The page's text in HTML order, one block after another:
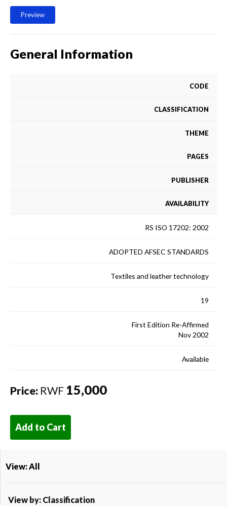
Preview
General Information
CODE
CLASSIFICATION
THEME
PAGES
PUBLISHER
AVAILABILITY
RS ISO 17202: 2002
ADOPTED AFSEC STANDARDS
Textiles and leather technology
19
First Edition Re-Affirmed
Nov 2002
Available
Price: RWF 15,000
Add to Cart
View: All
View by: Classification